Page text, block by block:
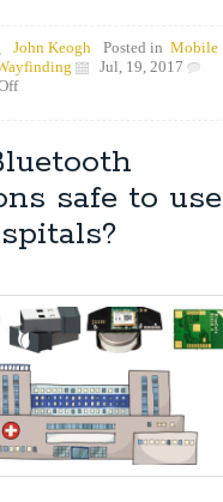
John Keogh Posted in Mobile
Jul, 19, 2017
on
get
to
download
my
safe to use